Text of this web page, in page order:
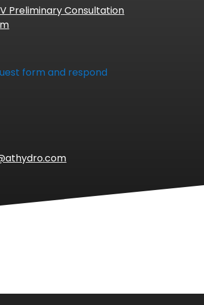
Preliminary Consultation
form and respond